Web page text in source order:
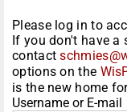
Please log in to
If you don't have a
contact
options on the
is the new home
Username or E-mail